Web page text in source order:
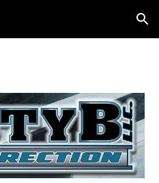
Skip to navigation